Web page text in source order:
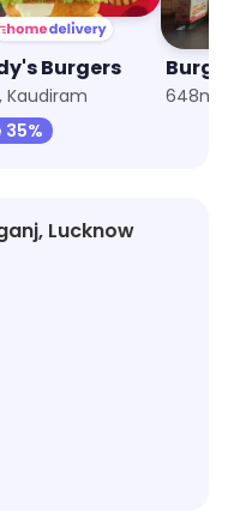
Burgers
Kaudiram
35%
648m,
Lucknow